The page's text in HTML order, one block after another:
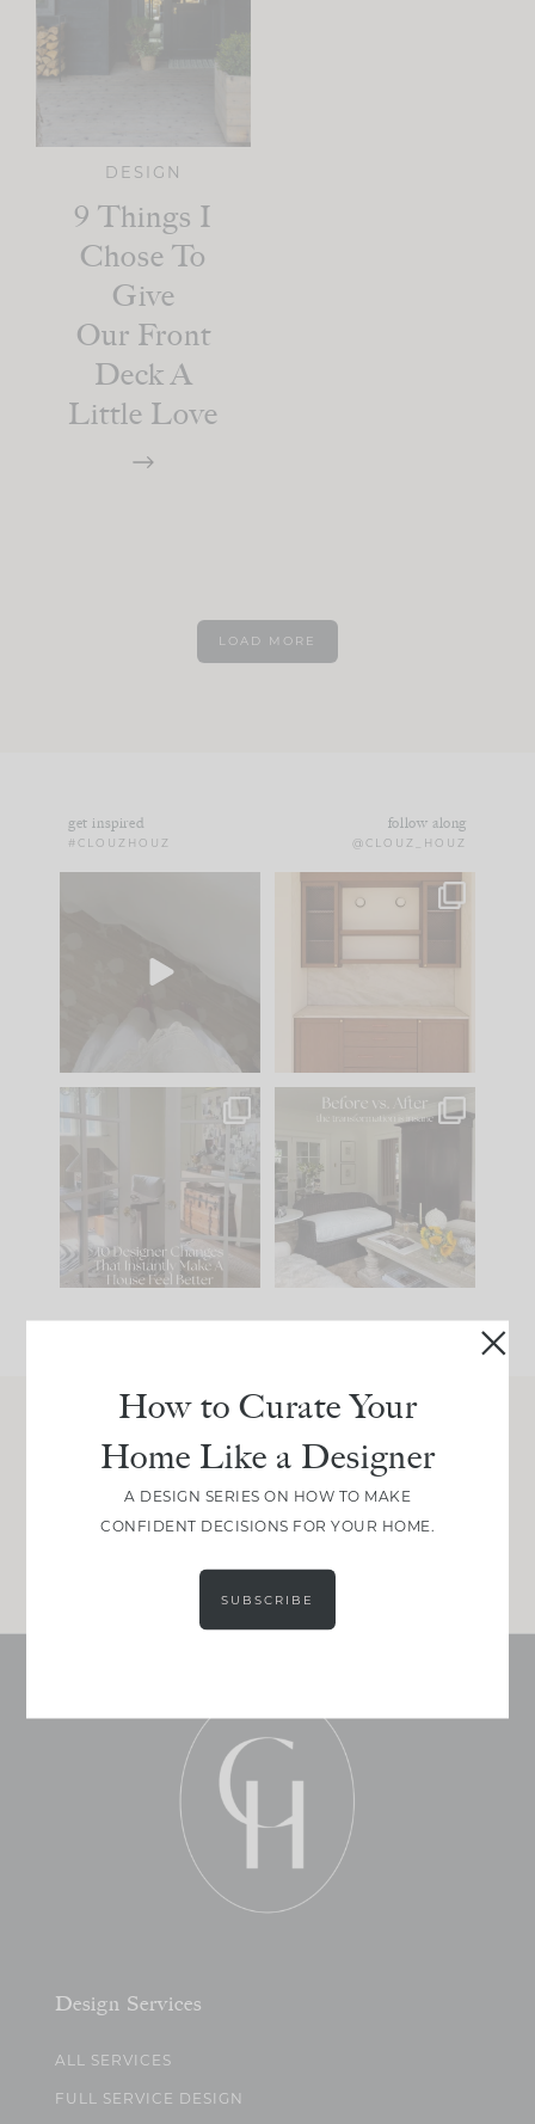
DESIGN
9 Things I
Chose To
Give
Our Front
Deck A
Little Love
LOAD MORE
get inspired
#CLOUZHOUZ
follow along
@CLOUZ_HOUZ
to your
One of my favorite
parts of renovation
IN CASE YOU MISSED
Comment ‘LIST’ and
115 33
Every old house tells
you what it wants to
be. The
35
Join Between the Layers
Get our exact sourcing, design thinking, and
Design Services
ALL SERVICES
FULL SERVICE DESIGN
How to Curate Your
Home Like a Designer
A DESIGN SERIES ON HOW TO MAKE
CONFIDENT DECISIONS FOR YOUR HOME.
SUBSCRIBE